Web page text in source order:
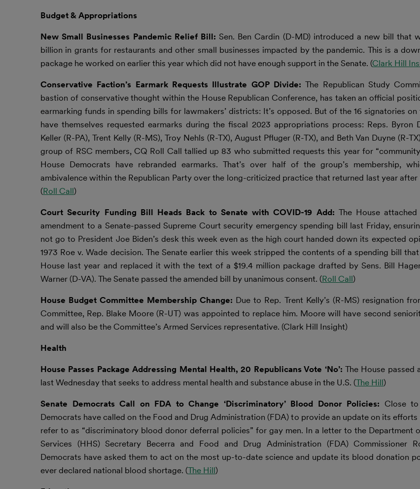
Budget & Appropriations
New Small Businesses Pandemic Relief Bill: Sen. Ben Cardin (D-MD) introduced a new bill that
billion in grants for restaurants and other small businesses impacted by the pandemic. This is a
package he worked on earlier this year which did not have enough support in the Senate. (Clark Hill
Conservative Faction’s Earmark Requests Illustrate GOP Divide:The Republican Study
bastion of conservative thought within the House Republican Conference, has taken an official
earmarking funds in spending bills for lawmakers’ districts: It’s opposed. But of the 16 signatories
have themselves requested earmarks during the fiscal 2023 appropriations process: Reps. Byron
Keller (R-PA), Trent Kelly (R-MS), Troy Nehls (R-TX), August Pfluger (R-TX), and Beth Van Duyne (R-
group of RSC members, CQ Roll Call tallied up 83 who submitted requests this year for
House Democrats have rebranded earmarks. That’s over half of the group’s membership,
ambivalence within the Republican Party over the long-criticized practice that returned last year after
(Roll Call)
Court Security Funding Bill Heads Back to Senate with COVID-19 Add: The House
amendment to a Senate-passed Supreme Court security emergency spending bill last Friday,
not go to President Joe Biden’s desk this week even as the high court handed down its expected
1973 Roe v. Wade decision. The Senate earlier this week stripped the contents of a spending bill
House last year and replaced it with the text of a $19.4 million package drafted by Sens. Bill
Warner (D-VA). The Senate passed the amended bill by unanimous consent. (Roll Call)
House Budget Committee Membership Change: Due to Rep. Trent Kelly’s (R-MS) resignation
Committee, Rep. Blake Moore (R-UT) was appointed to replace him. Moore will have second
and will also be the Committee’s Armed Services representative. (Clark Hill Insight)
Health
House Passes Package Addressing Mental Health, 20 Republicans Vote ‘No’: The House passed
last Wednesday that seeks to address mental health and substance abuse in the U.S. (The Hill)
Senate Democrats Call on FDA to Change ‘Discriminatory’ Blood Donor Policies: Close
Democrats have called on the Food and Drug Administration (FDA) to provide an update on its
refer to as “discriminatory blood donor deferral policies” for gay men. In a letter to the Department
Services (HHS) Secretary Becerra and Food and Drug Administration (FDA) Commissioner
Democrats have asked them to act on the most up-to-date science and update its blood donation
ever declared national blood shortage. (The Hill)